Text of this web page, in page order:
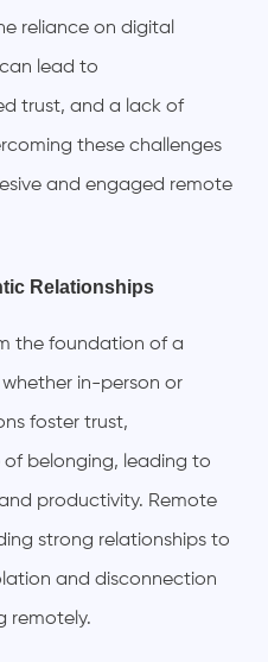
reliance on digital
lead to
trust, and a lack of
these challenges
and engaged remote
Relationships
the foundation of a
in-person or
foster trust,
belonging, leading to
productivity. Remote
strong relationships to
and disconnection
remotely.